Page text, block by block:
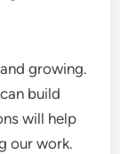
growing.
build
will help
our work.